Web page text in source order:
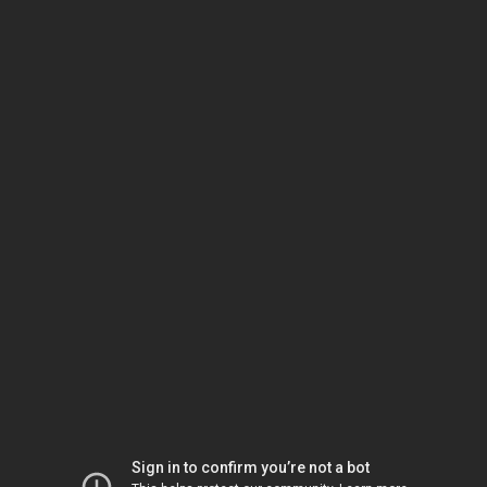
Sign in to confirm you’re not a bot